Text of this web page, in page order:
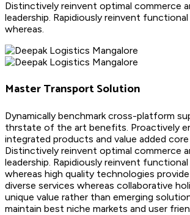
Distinctively reinvent optimal commerce
leadership. Rapidiously reinvent
whereas.
Master Transport Solution
Dynamically benchmark cross-platform
thrstate of the art benefits. Proactively
integrated products and value added
Distinctively reinvent optimal commerce
leadership. Rapidiously reinvent
whereas high quality technologies
diverse services whereas collaborative
unique value rather than emerging
maintain best niche markets and user